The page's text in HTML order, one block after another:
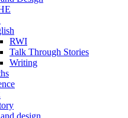
RWI
Talk Through Stories
Writing
design